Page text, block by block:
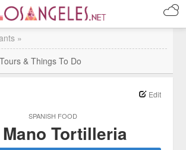
»
Tours & Things To Do
SPANISH FOOD
Edit
Tortilleria